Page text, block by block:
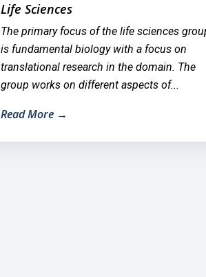
Life Sciences
The primary focus of the life sciences
is fundamental biology with a focus on
translational research in the domain. The
group works on different aspects of...
Read More →